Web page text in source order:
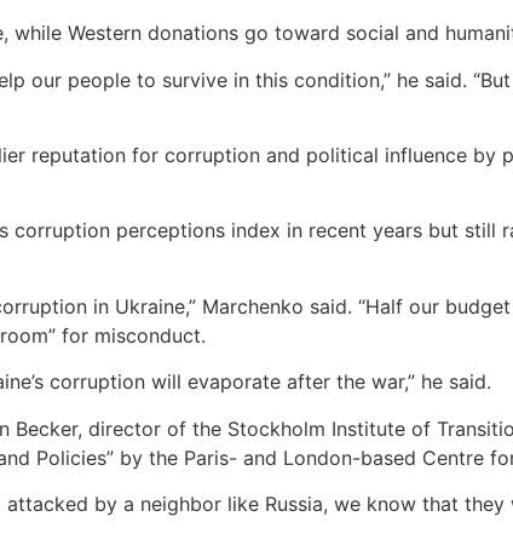
Western donations go toward social and
our people to survive in this condition,” he said.
reputation for corruption and political influence by
corruption perceptions index in recent years but still
in Ukraine,” Marchenko said. “Half our
for misconduct.
corruption will evaporate after the war,” he said.
Becker, director of the Stockholm Institute of
Policies” by the Paris- and London-based Centre
by a neighbor like Russia, we know that